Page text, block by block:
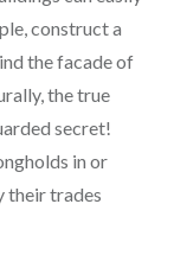
construct a
the facade of
the true
secret!
in or
their trades